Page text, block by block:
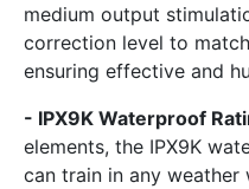
medium output
correction level to
ensuring effective and
- IPX9K Waterproof
elements, the IPX9K
can train in any